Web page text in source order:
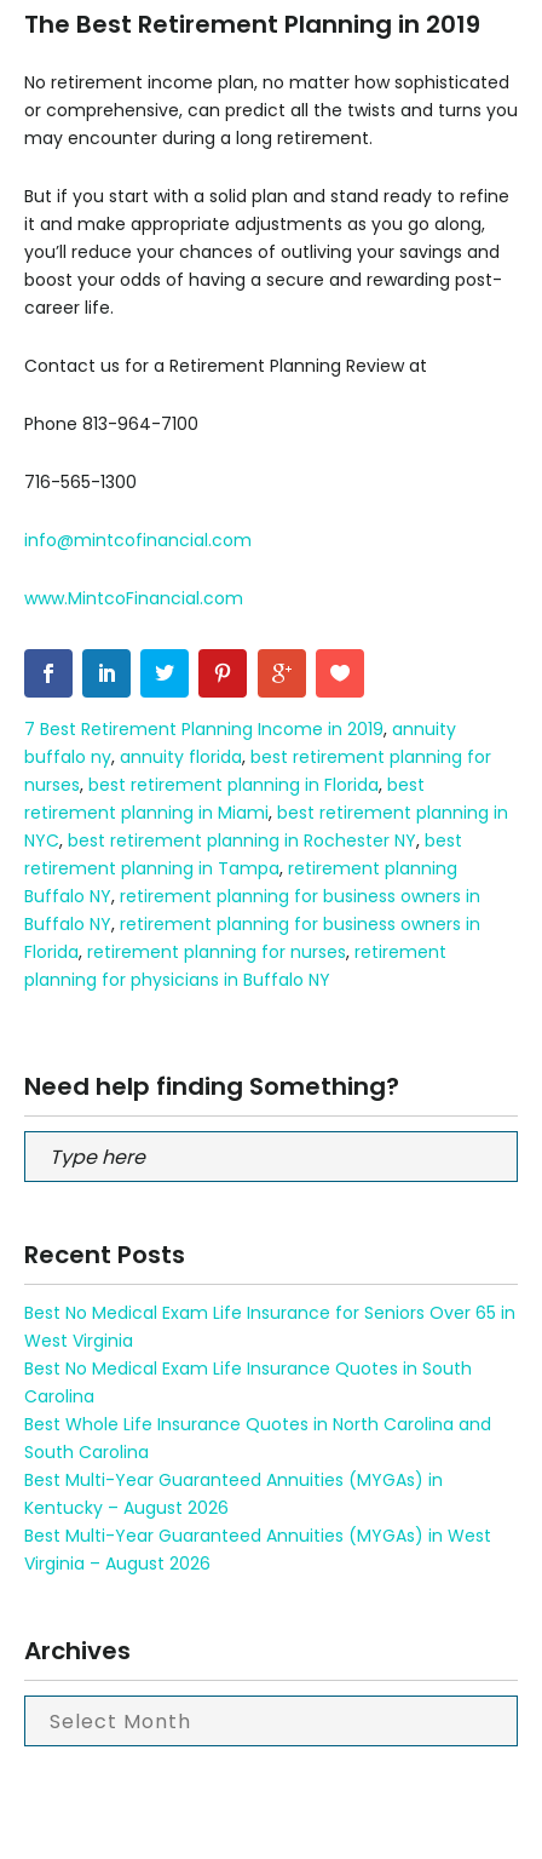
The Best Retirement Planning in 2019
No retirement income plan, no matter how sophisticated
or comprehensive, can predict all the twists and turns you
may encounter during a long retirement.
But if you start with a solid plan and stand ready to refine
it and make appropriate adjustments as you go along,
you’ll reduce your chances of outliving your savings and
boost your odds of having a secure and rewarding post-
career life.
Contact us for a Retirement Planning Review at
Phone 813-964-7100
716-565-1300
info@mintcofinancial.com
www.MintcoFinancial.com
7 Best Retirement Planning Income in 2019, annuity
buffalo ny, annuity florida, best retirement planning for
nurses, best retirement planning in Florida, best
retirement planning in Miami, best retirement planning in
NYC, best retirement planning in Rochester NY, best
retirement planning in Tampa, retirement planning
Buffalo NY, retirement planning for business owners in
Buffalo NY, retirement planning for business owners in
Florida, retirement planning for nurses, retirement
planning for physicians in Buffalo NY
Need help finding Something?
Recent Posts
Best No Medical Exam Life Insurance for Seniors Over 65 in
West Virginia
Best No Medical Exam Life Insurance Quotes in South
Carolina
Best Whole Life Insurance Quotes in North Carolina and
South Carolina
Best Multi-Year Guaranteed Annuities (MYGAs) in
Kentucky – August 2026
Best Multi-Year Guaranteed Annuities (MYGAs) in West
Virginia – August 2026
Archives